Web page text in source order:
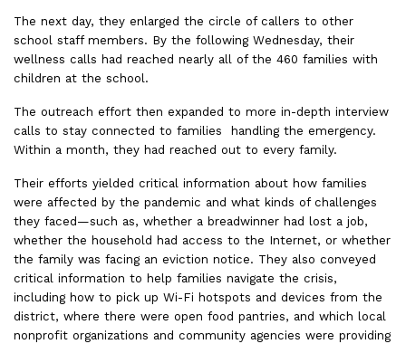
The next day, they enlarged the circle of callers to other
school staff members. By the following Wednesday, their
wellness calls had reached nearly all of the 460 families with
children at the school.
The outreach effort then expanded to more in-depth interview
calls to stay connected to families handling the emergency.
Within a month, they had reached out to every family.
Their efforts yielded critical information about how families
were affected by the pandemic and what kinds of challenges
they faced—such as, whether a breadwinner had lost a job,
whether the household had access to the Internet, or whether
the family was facing an eviction notice. They also conveyed
critical information to help families navigate the crisis,
including how to pick up Wi-Fi hotspots and devices from the
district, where there were open food pantries, and which local
nonprofit organizations and community agencies were providing